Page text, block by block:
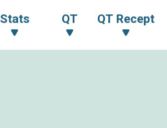
Stats QT QT Recept